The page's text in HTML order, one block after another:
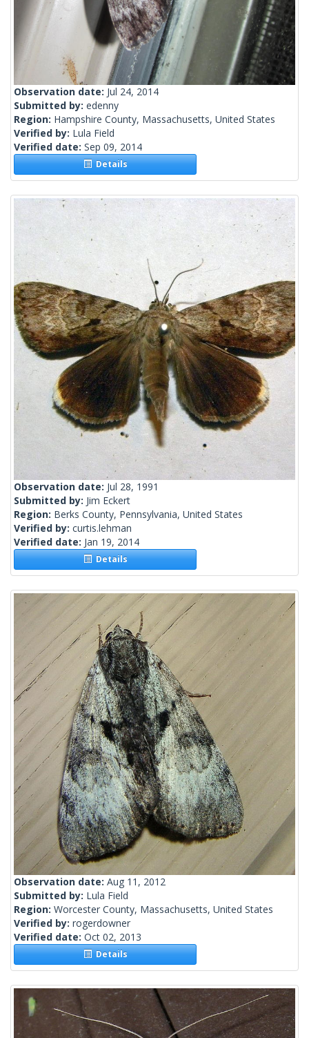
Observation date: Jul 24, 2014
Submitted by: edenny
Region: Hampshire County, Massachusetts, United States
Verified by: Lula Field
Verified date: Sep 09, 2014
Details
Observation date: Jul 28, 1991
Submitted by: Jim Eckert
Region: Berks County, Pennsylvania, United States
Verified by: curtis.lehman
Verified date: Jan 19, 2014
Details
Observation date: Aug 11, 2012
Submitted by: Lula Field
Region: Worcester County, Massachusetts, United States
Verified by: rogerdowner
Verified date: Oct 02, 2013
Details